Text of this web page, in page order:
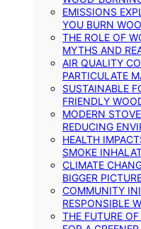
EMISSIONS
YOU BURN
THE ROLE OF
MYTHS AND
AIR QUALITY
PARTICULATE
SUSTAINABLE
FRIENDLY
MODERN
REDUCING
HEALTH
SMOKE
CLIMATE
BIGGER
COMMUNITY
RESPONSIBLE
THE FUTURE